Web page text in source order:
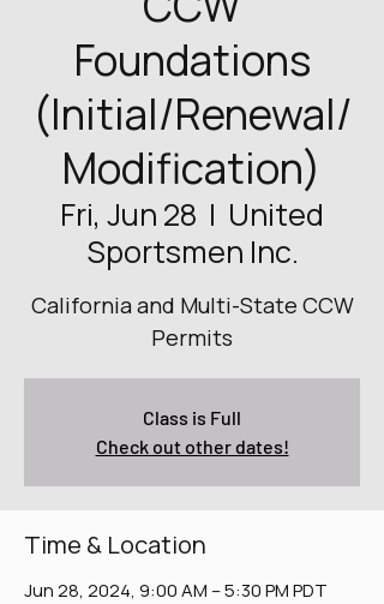
Foundations
(Initial/Renewal/
Modification)
Fri, Jun 28
  |
United
Sportsmen Inc.
California and Multi-State CCW
Permits
Class is Full
Check out other dates!
Time & Location
Jun 28, 2024, 9:00 AM – 5:30 PM PDT